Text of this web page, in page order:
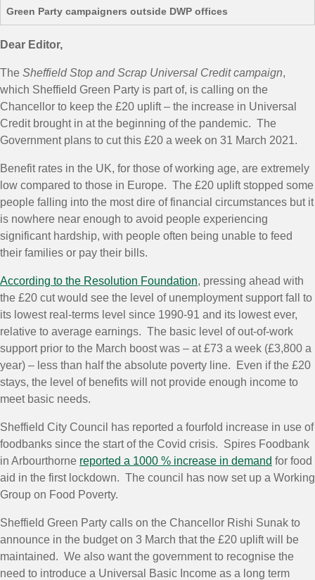
Green Party campaigners outside DWP offices
Dear Editor,
The Sheffield Stop and Scrap Universal Credit campaign,
which Sheffield Green Party is part of, is calling on the
Chancellor to keep the £20 uplift – the increase in Universal
Credit brought in at the beginning of the pandemic. The
Government plans to cut this £20 a week on 31 March 2021.
Benefit rates in the UK, for those of working age, are extremely
low compared to those in Europe. The £20 uplift stopped some
people falling into the most dire of financial circumstances but it
is nowhere near enough to avoid people experiencing
significant hardship, with people often being unable to feed
their families or pay their bills.
According to the Resolution Foundation, pressing ahead with
the £20 cut would see the level of unemployment support fall to
its lowest real-terms level since 1990-91 and its lowest ever,
relative to average earnings. The basic level of out-of-work
support prior to the March boost was – at £73 a week (£3,800 a
year) – less than half the absolute poverty line. Even if the £20
stays, the level of benefits will not provide enough income to
meet basic needs.
Sheffield City Council has reported a fourfold increase in use of
foodbanks since the start of the Covid crisis. Spires Foodbank
in Arbourthorne reported a 1000 % increase in demand for food
aid in the first lockdown. The council has now set up a Working
Group on Food Poverty.
Sheffield Green Party calls on the Chancellor Rishi Sunak to
announce in the budget on 3 March that the £20 uplift will be
maintained. We also want the government to recognise the
need to introduce a Universal Basic Income as a long term